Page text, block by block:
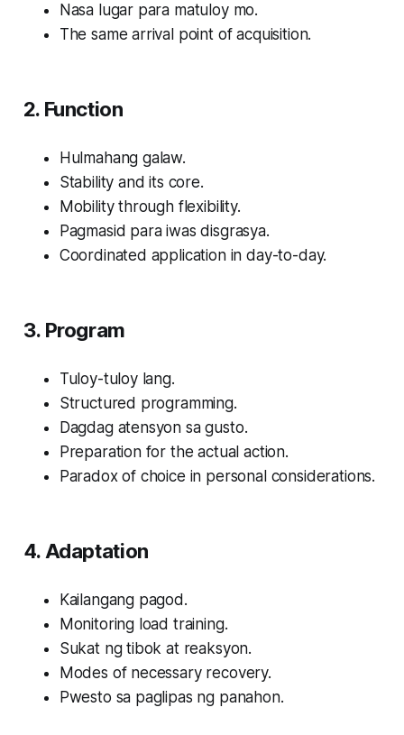
Nasa lugar para matuloy mo.
The same arrival point of acquisition.
2. Function
Hulmahang galaw.
Stability and its core.
Mobility through flexibility.
Pagmasid para iwas disgrasya.
Coordinated application in day-to-day.
3. Program
Tuloy-tuloy lang.
Structured programming.
Dagdag atensyon sa gusto.
Preparation for the actual action.
Paradox of choice in personal considerations.
4. Adaptation
Kailangang pagod.
Monitoring load training.
Sukat ng tibok at reaksyon.
Modes of necessary recovery.
Pwesto sa paglipas ng panahon.